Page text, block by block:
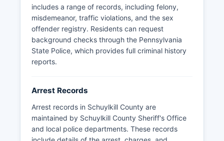
may be restricted under exceptions in the Right-
to-Know Law for ongoing investigations or
certain sensitive cases.
includes a range of records, including felony,
misdemeanor, traffic violations, and the sex
offender registry. Residents can request
background checks through the Pennsylvania
State Police, which provides full criminal history
reports.
Arrest Records
Arrest records in Schuylkill County are
maintained by Schuylkill County Sheriff's Office
and local police departments. These records